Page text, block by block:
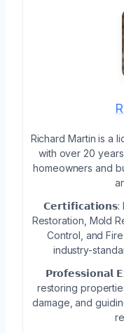
Richard Martin is a
with over 20
homeowners and
Restoration, Mold
Control, and
industry-
𝗣𝗿𝗼𝗳𝗲𝘀𝘀𝗶𝗼𝗻𝗮𝗹
restoring
damage, and